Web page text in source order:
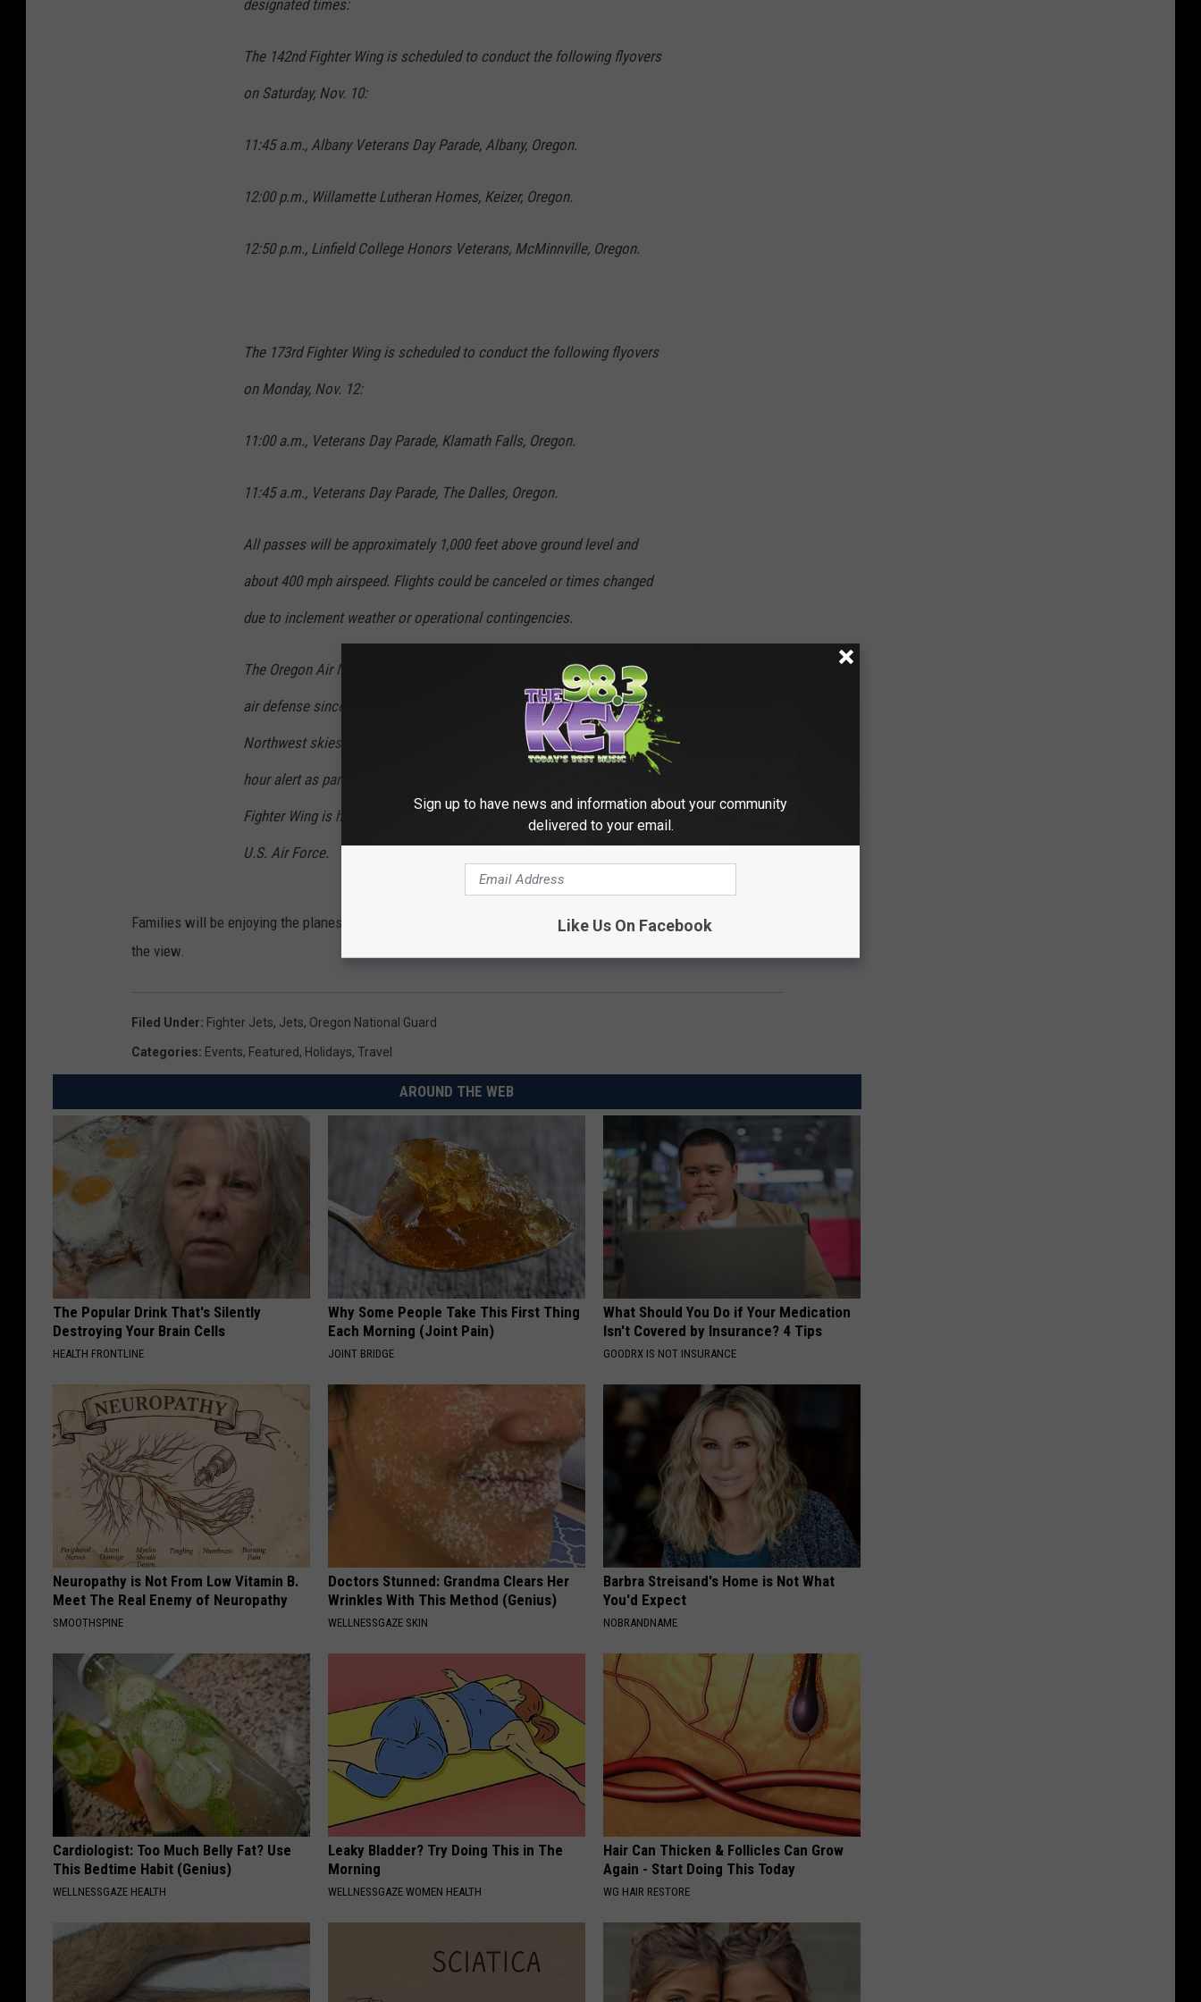
designated times:
The 142nd Fighter Wing is scheduled to conduct the following flyovers
on Saturday, Nov. 10:
11:45 a.m., Albany Veterans Day Parade, Albany, Oregon.
12:00 p.m., Willamette Lutheran Homes, Keizer, Oregon.
12:50 p.m., Linfield College Honors Veterans, McMinnville, Oregon.
The 173rd Fighter Wing is scheduled to conduct the following flyovers
on Monday, Nov. 12:
11:00 a.m., Veterans Day Parade, Klamath Falls, Oregon.
11:45 a.m., Veterans Day Parade, The Dalles, Oregon.
All passes will be approximately 1,000 feet above ground level and
about 400 mph airspeed. Flights could be canceled or times changed
due to inclement weather or operational contingencies.
The Oregon Air National Guard has been an integral part of the nation's
air defense since 1941. The 142nd Fighter Wing guards the Pacific
Northwest skies from northern California to the Canadian border, on 24-
hour alert as part of the North American Air Defense system. The 173rd
Fighter Wing is home to the premier F-15 pilot training facility for the
U.S. Air Force.
Families will be enjoying the planes this Monday, if you get a chance - head to one of these parades and enjoy
the view.
Filed Under: Fighter Jets, Jets, Oregon National Guard
Categories: Events, Featured, Holidays, Travel
AROUND THE WEB
The Popular Drink That's Silently
Destroying Your Brain Cells
HEALTH FRONTLINE
Why Some People Take This First Thing
Each Morning (Joint Pain)
JOINT BRIDGE
What Should You Do if Your Medication
Isn't Covered by Insurance? 4 Tips
GOODRX IS NOT INSURANCE
Neuropathy is Not From Low Vitamin B.
Meet The Real Enemy of Neuropathy
SMOOTHSPINE
Doctors Stunned: Grandma Clears Her
Wrinkles With This Method (Genius)
WELLNESSGAZE SKIN
Barbra Streisand's Home is Not What
You'd Expect
NOBRANDNAME
Cardiologist: Too Much Belly Fat? Use
This Bedtime Habit (Genius)
WELLNESSGAZE HEALTH
Leaky Bladder? Try Doing This in The
Morning
WELLNESSGAZE WOMEN HEALTH
Hair Can Thicken & Follicles Can Grow
Again - Start Doing This Today
WG HAIR RESTORE
Sign up to have news and information about your community
delivered to your email.
Like Us On Facebook